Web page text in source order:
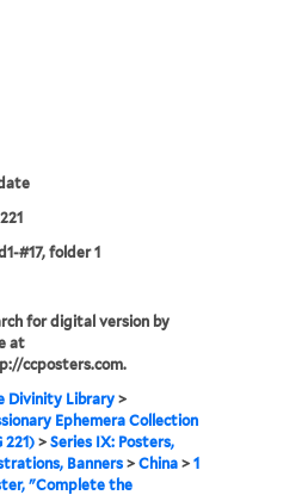
#17, folder 1
for digital version by
at
ccposters.com.
Divinity Library>
Ephemera Collection
221)>Series IX: Posters,
Banners >China >1
"Complete the